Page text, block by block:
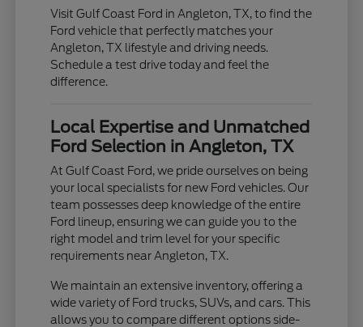
Visit Gulf Coast Ford in Angleton, TX, to find the
Ford vehicle that perfectly matches your
Angleton, TX lifestyle and driving needs.
Schedule a test drive today and feel the
difference.
Local Expertise and Unmatched
Ford Selection in Angleton, TX
At Gulf Coast Ford, we pride ourselves on being
your local specialists for new Ford vehicles. Our
team possesses deep knowledge of the entire
Ford lineup, ensuring we can guide you to the
right model and trim level for your specific
requirements near Angleton, TX.
We maintain an extensive inventory, offering a
wide variety of Ford trucks, SUVs, and cars. This
allows you to compare different options side-